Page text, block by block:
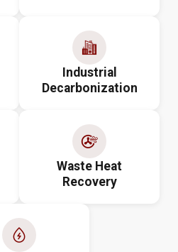
Industrial
Decarbonization
Waste Heat
Recovery